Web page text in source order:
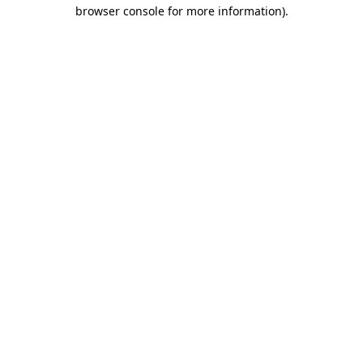
browser console for more information).